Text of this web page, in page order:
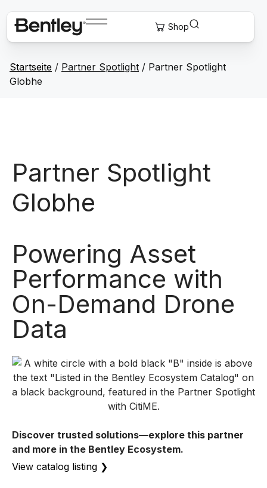
Startseite / Partner Spotlight / Partner Spotlight
Globhe
Partner Spotlight
Globhe
Powering Asset
Performance with
On-Demand Drone
Data
Discover trusted solutions—explore this partner
and more in the Bentley Ecosystem.
View catalog listing ❯